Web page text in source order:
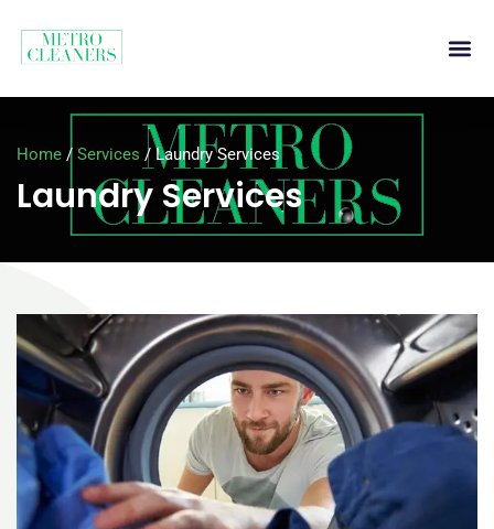
Home / Services / Laundry Services
Laundry Services